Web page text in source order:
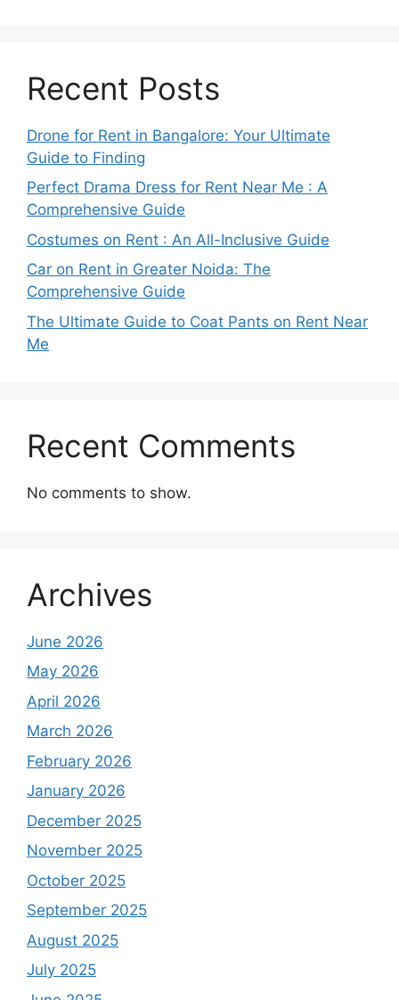
Recent Posts
Drone for Rent in Bangalore: Your Ultimate
Guide to Finding
Perfect Drama Dress for Rent Near Me : A
Comprehensive Guide
Costumes on Rent : An All-Inclusive Guide
Car on Rent in Greater Noida: The
Comprehensive Guide
The Ultimate Guide to Coat Pants on Rent Near
Me
Recent Comments
No comments to show.
Archives
June 2026
May 2026
April 2026
March 2026
February 2026
January 2026
December 2025
November 2025
October 2025
September 2025
August 2025
July 2025